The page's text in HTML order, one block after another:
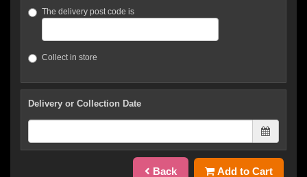
The delivery post code is
Collect in store
Delivery or Collection Date
Back Add to Cart